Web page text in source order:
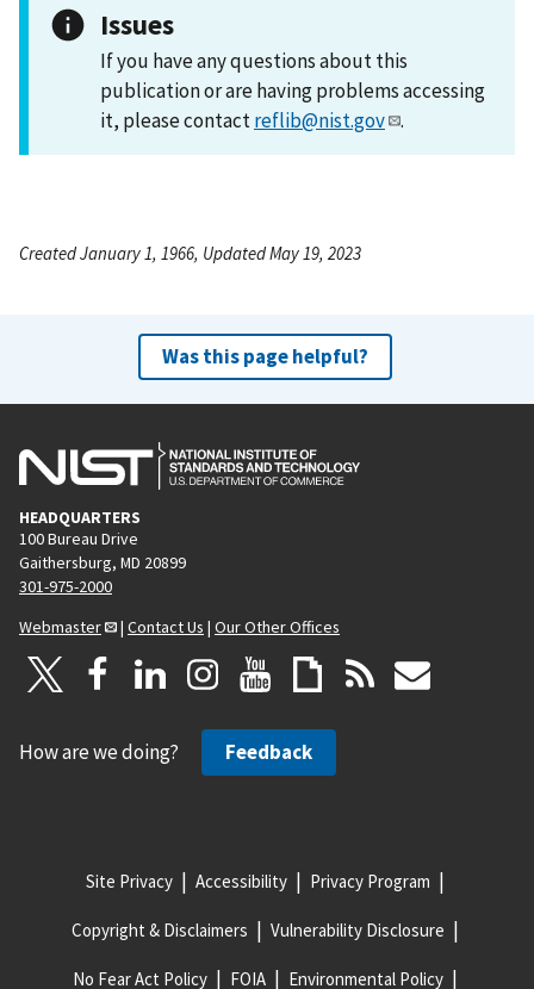
Issues
If you have any questions about this
publication or are having problems accessing
it, please contactreflib@nist.gov .
Created January 1, 1966, Updated May 19, 2023
Was this page helpful?
HEADQUARTERS
100 Bureau Drive
Gaithersburg, MD 20899
301-975-2000
Webmaster
| Contact Us | Our Other Offices
How are we doing? Feedback
Site Privacy Accessibility Privacy Program
Copyright & Disclaimers Vulnerability Disclosure
No Fear Act Policy FOIA Environmental Policy